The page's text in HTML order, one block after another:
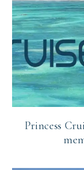
Princess